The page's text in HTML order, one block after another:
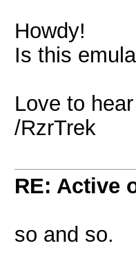
Howdy!
Is this
Love to
/RzrTrek
RE: Active
so and so.